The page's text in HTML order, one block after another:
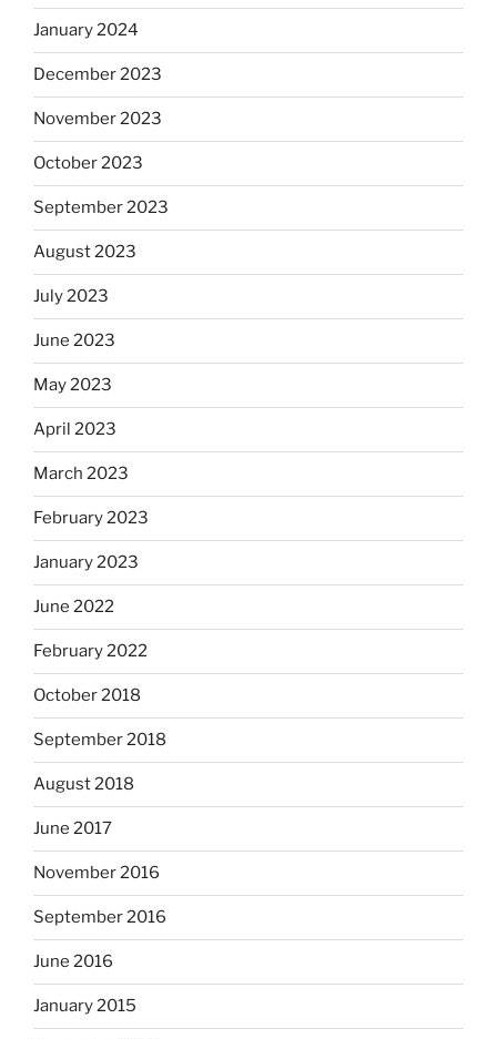
January 2024
December 2023
November 2023
October 2023
September 2023
August 2023
July 2023
June 2023
May 2023
April 2023
March 2023
February 2023
January 2023
June 2022
February 2022
October 2018
September 2018
August 2018
June 2017
November 2016
September 2016
June 2016
January 2015